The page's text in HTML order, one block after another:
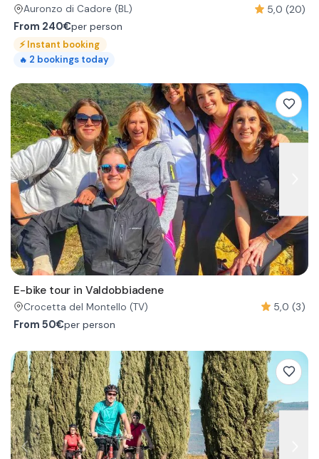
Auronzo di Cadore (BL)
5,0 (20)
From 240€per person
⚡Instant booking
🔥 2 bookings today
E-bike tour in Valdobbiadene
Crocetta del Montello (TV)
5,0 (3)
From 50€per person